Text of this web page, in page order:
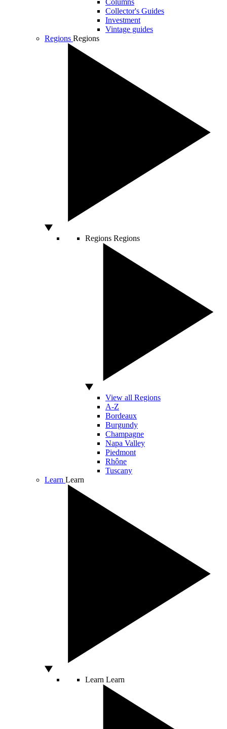
Columns
Collector's Guides
Investment
Vintage guides
Regions Regions
Regions Regions
View all Regions
A-Z
Bordeaux
Burgundy
Champagne
Napa Valley
Piedmont
Rhône
Tuscany
Learn Learn
Learn Learn